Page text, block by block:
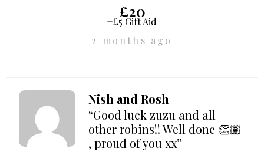
£20
+£5 Gift Aid
2 months ago
Nish and Rosh
“Good luck zuzu and all
other robins!! Well done 👏🏽
, proud of you xx”